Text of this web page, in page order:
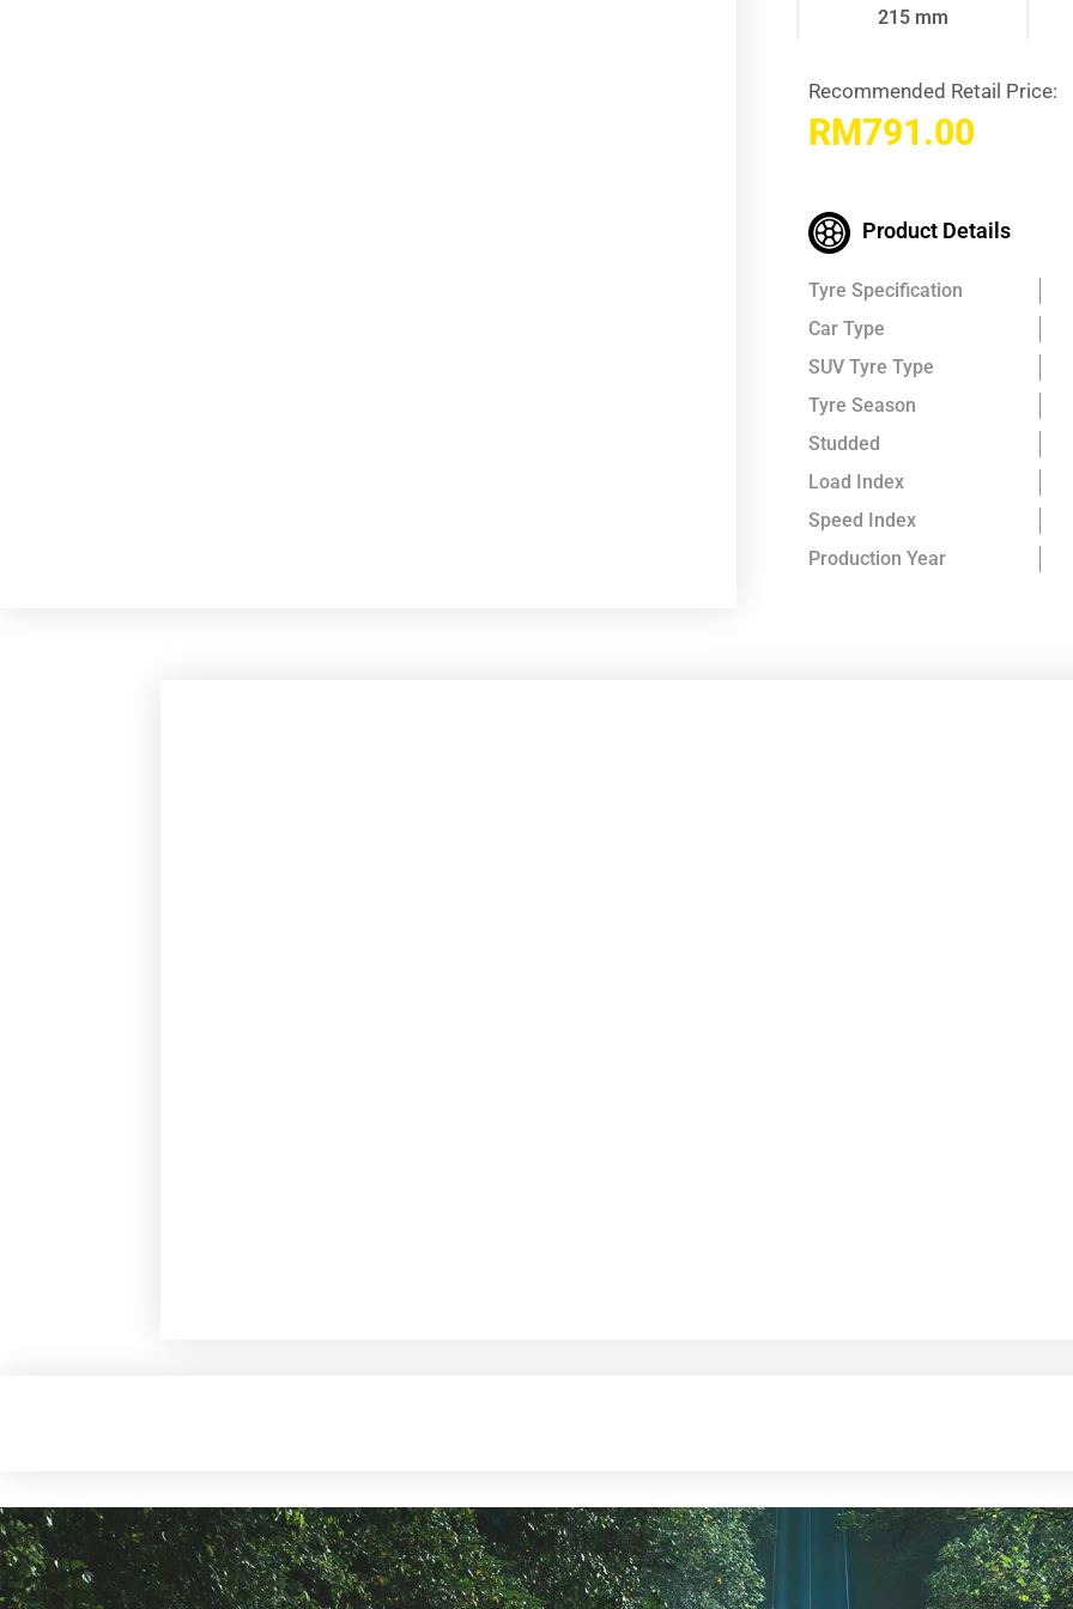
215 mm
Recommended Retail Price:
RM791.00
Product Details
Tyre Specification
Car Type
SUV Tyre Type
Tyre Season
Studded
Load Index
Speed Index
Production Year